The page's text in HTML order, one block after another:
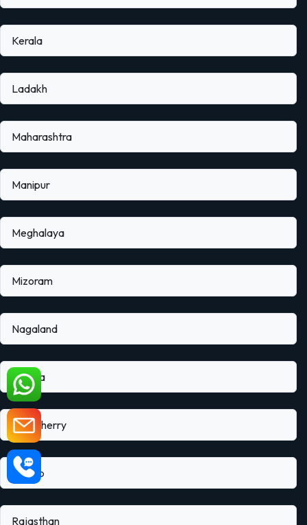
Kerala
Ladakh
Maharashtra
Manipur
Meghalaya
Mizoram
Nagaland
Odisha
Puducherry
Punjab
Rajasthan